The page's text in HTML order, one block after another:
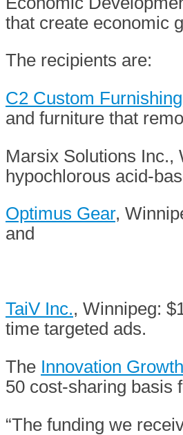
that create economic
The recipients are:
C2 Custom
and furniture that
Marsix Solutions Inc.,
hypochlorous acid-
Optimus Gear,
and
TaiV Inc., Winnipeg:
time targeted ads.
The Innovation
50 cost-sharing basis
“The funding we